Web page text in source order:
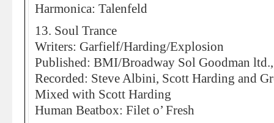
Harmonica: Talenfeld
13. Soul Trance
Writers: Garfielf/Harding/Explosion
Published: BMI/Broadway Sol Goodman
Recorded: Steve Albini, Scott Harding and
Mixed with Scott Harding
Human Beatbox: Filet o’ Fresh